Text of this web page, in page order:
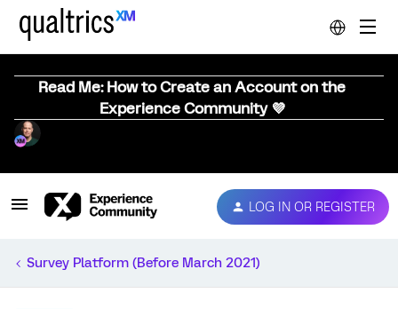
Read Me: How to Create an Account on the
Experience Community 💜
LOG IN OR REGISTER
Survey Platform (Before March 2021)